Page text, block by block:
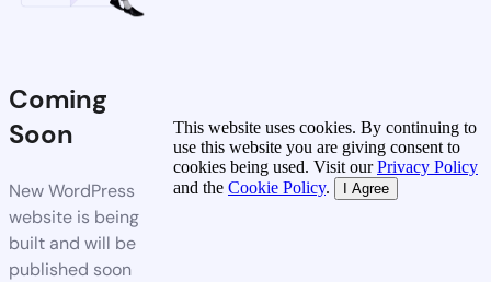
Coming
Soon
New WordPress
website is being
built and will be
published soon
This website uses cookies. By continuing to
use this website you are giving consent to
cookies being used. Visit ourPrivacy Policy
and the Cookie Policy. I Agree